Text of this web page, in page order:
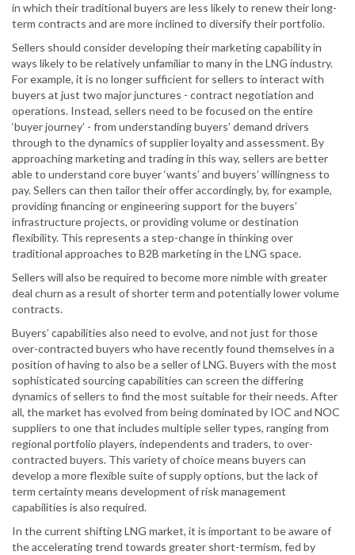
in which their traditional buyers are less likely to renew their long-
term contracts and are more inclined to diversify their portfolio.
Sellers should consider developing their marketing capability in
ways likely to be relatively unfamiliar to many in the LNG industry.
For example, it is no longer sufficient for sellers to interact with
buyers at just two major junctures - contract negotiation and
operations. Instead, sellers need to be focused on the entire
‘buyer journey’ - from understanding buyers’ demand drivers
through to the dynamics of supplier loyalty and assessment. By
approaching marketing and trading in this way, sellers are better
able to understand core buyer ‘wants’ and buyers’ willingness to
pay. Sellers can then tailor their offer accordingly, by, for example,
providing financing or engineering support for the buyers’
infrastructure projects, or providing volume or destination
flexibility. This represents a step-change in thinking over
traditional approaches to B2B marketing in the LNG space.
Sellers will also be required to become more nimble with greater
deal churn as a result of shorter term and potentially lower volume
contracts.
Buyers’ capabilities also need to evolve, and not just for those
over-contracted buyers who have recently found themselves in a
position of having to also be a seller of LNG. Buyers with the most
sophisticated sourcing capabilities can screen the differing
dynamics of sellers to find the most suitable for their needs. After
all, the market has evolved from being dominated by IOC and NOC
suppliers to one that includes multiple seller types, ranging from
regional portfolio players, independents and traders, to over-
contracted buyers. This variety of choice means buyers can
develop a more flexible suite of supply options, but the lack of
term certainty means development of risk management
capabilities is also required.
In the current shifting LNG market, it is important to be aware of
the accelerating trend towards greater short-termism, fed by